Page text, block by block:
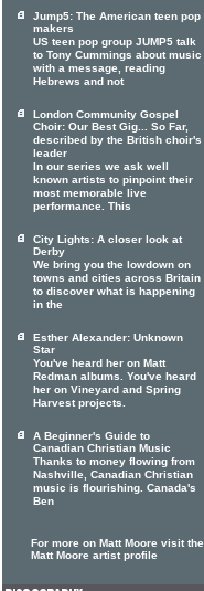
Jump5: The American teen pop
makers
US teen pop group JUMP5 talk
to Tony Cummings about music
with a message, reading
Hebrews and not
London Community Gospel
Choir: Our Best Gig... So Far,
described by the British choir's
leader
In our series we ask well
known artists to pinpoint their
most memorable live
performance. This
City Lights: A closer look at
Derby
We bring you the lowdown on
towns and cities across Britain
to discover what is happening
in the
Esther Alexander: Unknown
Star
You've heard her on Matt
Redman albums. You've heard
her on Vineyard and Spring
Harvest projects.
A Beginner's Guide to
Canadian Christian Music
Thanks to money flowing from
Nashville, Canadian Christian
music is flourishing. Canada's
Ben
For more on Matt Moore visit the
Matt Moore artist profile